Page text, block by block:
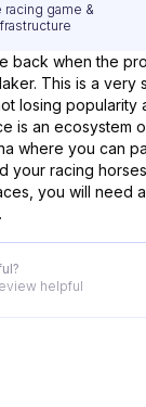
racing game &
back when the
This is a very
losing popularity
is an ecosystem
where you can
your racing
you will need
helpful